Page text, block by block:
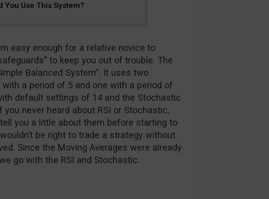
You Use This System?
easy enough for a relative novice to
to keep you out of trouble. The
Balanced System”. It uses two
a period of 5 and one with a period of
default settings of 14 and the Stochastic
never heard about RSI or Stochastic,
you a little about them before starting to
be right to trade a strategy without
Since the Moving Averages were already
go with the RSI and Stochastic.